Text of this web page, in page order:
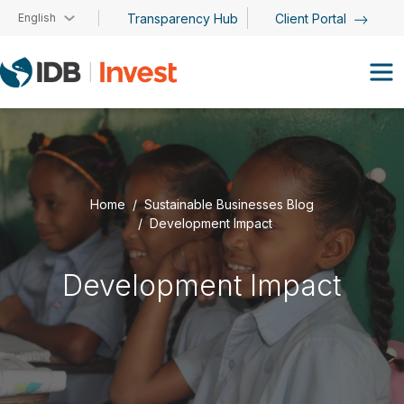
Skip to main content
English Transparency Hub Client Portal
Home
Sustainable Businesses Blog
Development Impact
Development Impact